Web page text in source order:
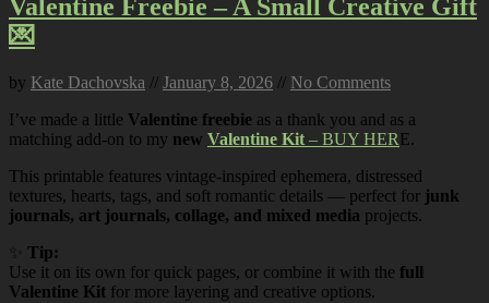
Valentine Freebie – A Small Creative Gift
💌
by Kate Dachovska // January 8, 2026 // No Comments
I’ve made a little Valentine freebie as a thank you and as a
matching add-on to my new Valentine Kit – BUY HERE.
This printable features vintage-inspired ephemera, distressed
textures, hearts, tags, and soft romantic details — perfect for junk
journals, art journals, collage, and mixed media projects.
Tip:
Use it on its own for quick pages, or combine it with the full
Valentine Kit for more layering and creative options.